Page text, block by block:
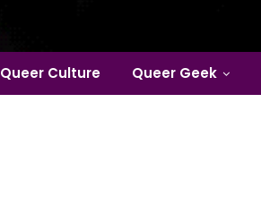
Queer Culture Queer Geek